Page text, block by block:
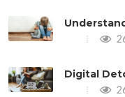
Digital